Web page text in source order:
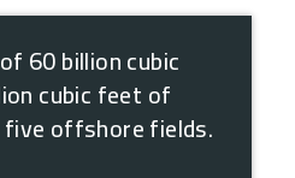
60 billion cubic
cubic feet of
offshore fields.